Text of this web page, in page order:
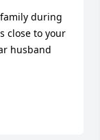
during
close to your
husband